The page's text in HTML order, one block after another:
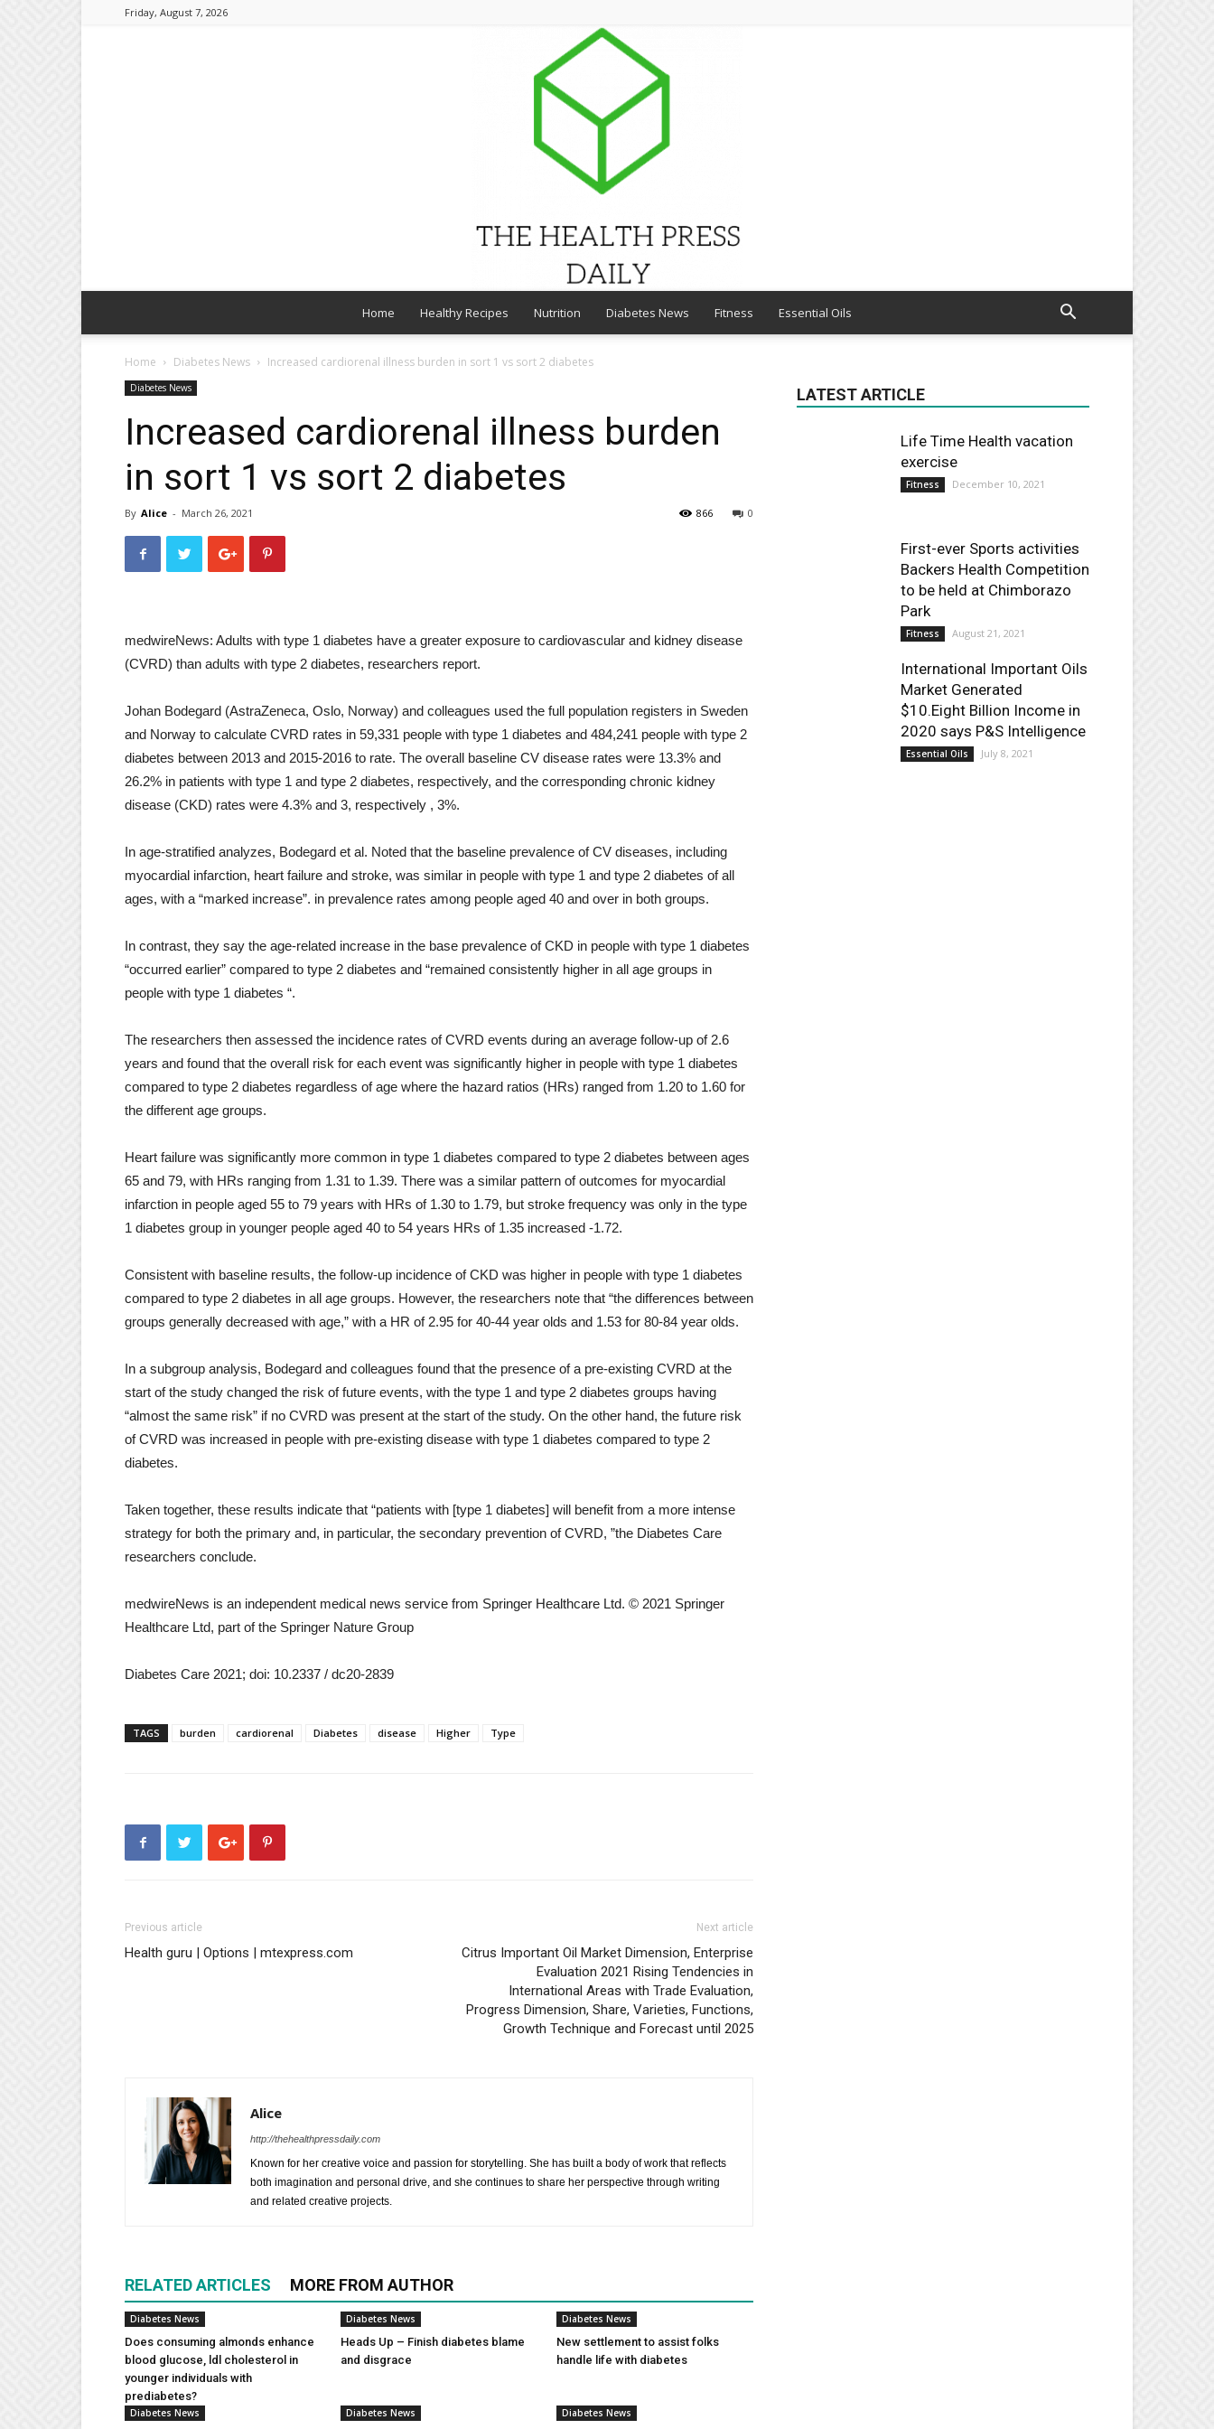
Friday, August 7, 2026
Home Healthy Recipes Nutrition Diabetes News Fitness Essential Oils
Home Diabetes News Increased cardiorenal illness burden in sort 1 vs sort 2 diabetes
Diabetes News
Increased cardiorenal illness burden
in sort 1 vs sort 2 diabetes
By Alice - March 26, 2021 0
866
medwireNews: Adults with type 1 diabetes have a greater exposure to cardiovascular and kidney disease
(CVRD) than adults with type 2 diabetes, researchers report.
Johan Bodegard (AstraZeneca, Oslo, Norway) and colleagues used the full population registers in Sweden
and Norway to calculate CVRD rates in 59,331 people with type 1 diabetes and 484,241 people with type 2
diabetes between 2013 and 2015-2016 to rate. The overall baseline CV disease rates were 13.3% and
26.2% in patients with type 1 and type 2 diabetes, respectively, and the corresponding chronic kidney
disease (CKD) rates were 4.3% and 3, respectively , 3%.
In age-stratified analyzes, Bodegard et al. Noted that the baseline prevalence of CV diseases, including
myocardial infarction, heart failure and stroke, was similar in people with type 1 and type 2 diabetes of all
ages, with a “marked increase”. in prevalence rates among people aged 40 and over in both groups.
In contrast, they say the age-related increase in the base prevalence of CKD in people with type 1 diabetes
“occurred earlier” compared to type 2 diabetes and “remained consistently higher in all age groups in
people with type 1 diabetes “.
The researchers then assessed the incidence rates of CVRD events during an average follow-up of 2.6
years and found that the overall risk for each event was significantly higher in people with type 1 diabetes
compared to type 2 diabetes regardless of age where the hazard ratios (HRs) ranged from 1.20 to 1.60 for
the different age groups.
Heart failure was significantly more common in type 1 diabetes compared to type 2 diabetes between ages
65 and 79, with HRs ranging from 1.31 to 1.39. There was a similar pattern of outcomes for myocardial
infarction in people aged 55 to 79 years with HRs of 1.30 to 1.79, but stroke frequency was only in the type
1 diabetes group in younger people aged 40 to 54 years HRs of 1.35 increased -1.72.
Consistent with baseline results, the follow-up incidence of CKD was higher in people with type 1 diabetes
compared to type 2 diabetes in all age groups. However, the researchers note that “the differences between
groups generally decreased with age,” with a HR of 2.95 for 40-44 year olds and 1.53 for 80-84 year olds.
In a subgroup analysis, Bodegard and colleagues found that the presence of a pre-existing CVRD at the
start of the study changed the risk of future events, with the type 1 and type 2 diabetes groups having
“almost the same risk” if no CVRD was present at the start of the study. On the other hand, the future risk
of CVRD was increased in people with pre-existing disease with type 1 diabetes compared to type 2
diabetes.
Taken together, these results indicate that “patients with [type 1 diabetes] will benefit from a more intense
strategy for both the primary and, in particular, the secondary prevention of CVRD, ”the Diabetes Care
researchers conclude.
medwireNews is an independent medical news service from Springer Healthcare Ltd. © 2021 Springer
Healthcare Ltd, part of the Springer Nature Group
Diabetes Care 2021; doi: 10.2337 / dc20-2839
TAGS burden cardiorenal Diabetes disease Higher Type
Previous article
Health guru | Options | mtexpress.com
Next article
Citrus Important Oil Market Dimension, Enterprise
Evaluation 2021 Rising Tendencies in
International Areas with Trade Evaluation,
Progress Dimension, Share, Varieties, Functions,
Growth Technique and Forecast until 2025
Alice
http://thehealthpressdaily.com
Known for her creative voice and passion for storytelling. She has built a body of work that reflects
both imagination and personal drive, and she continues to share her perspective through writing
and related creative projects.
RELATED ARTICLES MORE FROM AUTHOR
Diabetes News
Does consuming almonds enhance
blood glucose, ldl cholesterol in
younger individuals with
prediabetes?
Diabetes News
Heads Up – Finish diabetes blame
and disgrace
Diabetes News
New settlement to assist folks
handle life with diabetes
Diabetes News Diabetes News Diabetes News
LATEST ARTICLE
Life Time Health vacation
exercise
Fitness December 10, 2021
First-ever Sports activities
Backers Health Competition
to be held at Chimborazo
Park
Fitness August 21, 2021
International Important Oils
Market Generated
$10.Eight Billion Income in
2020 says P&S Intelligence
Essential Oils July 8, 2021